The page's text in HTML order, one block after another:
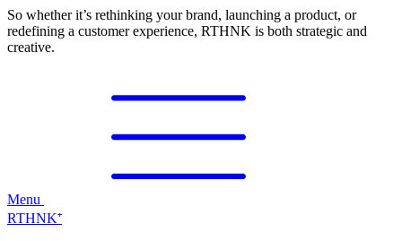
So whether it’s rethinking your brand, launching a product, or
redefining a customer experience, RTHNK is both strategic and
creative.
Menu
RTHNK⁺